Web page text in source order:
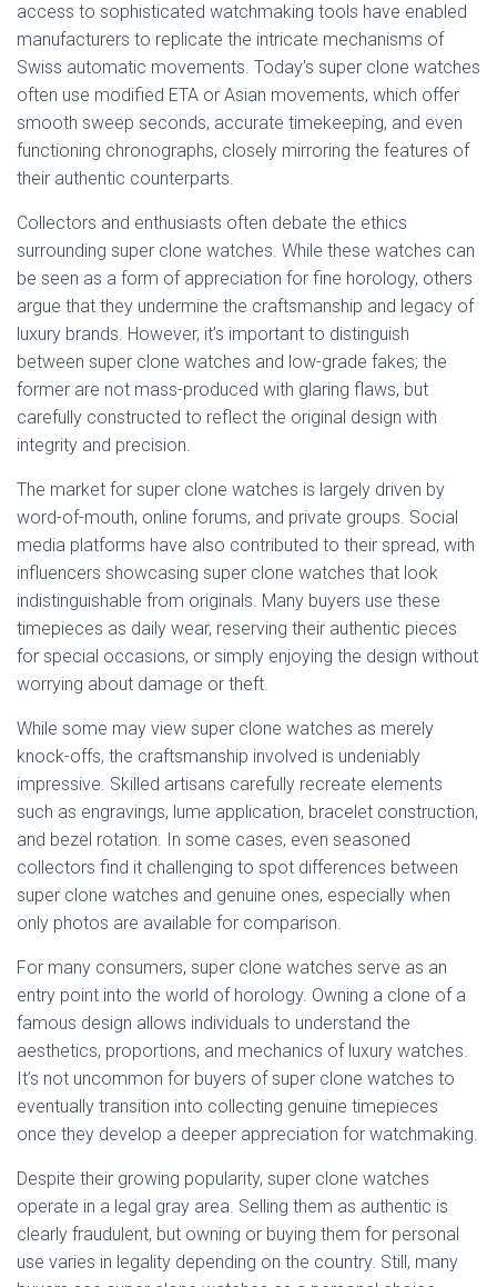
access to sophisticated watchmaking tools have enabled
manufacturers to replicate the intricate mechanisms of
Swiss automatic movements. Today’s super clone watches
often use modified ETA or Asian movements, which offer
smooth sweep seconds, accurate timekeeping, and even
functioning chronographs, closely mirroring the features of
their authentic counterparts.
Collectors and enthusiasts often debate the ethics
surrounding super clone watches. While these watches can
be seen as a form of appreciation for fine horology, others
argue that they undermine the craftsmanship and legacy of
luxury brands. However, it’s important to distinguish
between super clone watches and low-grade fakes; the
former are not mass-produced with glaring flaws, but
carefully constructed to reflect the original design with
integrity and precision.
The market for super clone watches is largely driven by
word-of-mouth, online forums, and private groups. Social
media platforms have also contributed to their spread, with
influencers showcasing super clone watches that look
indistinguishable from originals. Many buyers use these
timepieces as daily wear, reserving their authentic pieces
for special occasions, or simply enjoying the design without
worrying about damage or theft.
While some may view super clone watches as merely
knock-offs, the craftsmanship involved is undeniably
impressive. Skilled artisans carefully recreate elements
such as engravings, lume application, bracelet construction,
and bezel rotation. In some cases, even seasoned
collectors find it challenging to spot differences between
super clone watches and genuine ones, especially when
only photos are available for comparison.
For many consumers, super clone watches serve as an
entry point into the world of horology. Owning a clone of a
famous design allows individuals to understand the
aesthetics, proportions, and mechanics of luxury watches.
It’s not uncommon for buyers of super clone watches to
eventually transition into collecting genuine timepieces
once they develop a deeper appreciation for watchmaking.
Despite their growing popularity, super clone watches
operate in a legal gray area. Selling them as authentic is
clearly fraudulent, but owning or buying them for personal
use varies in legality depending on the country. Still, many